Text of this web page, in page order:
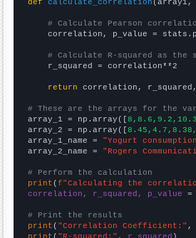
def
calculate_correlation (array1,
# Calculate Pearson
correlation, p_value =
# Calculate R-squared as
    r_squared = correlation**2
return correlation,
# These are the arrays for the
array_1 = np.array([
array_2 = np.array([
array_1_name = "Yogurt
array_2_name = "Rogers
# Perform the calculation
print (f"Calculating the
correlation, r_squared, p_value =
# Print the results
print ( "Correlation Coefficient:"